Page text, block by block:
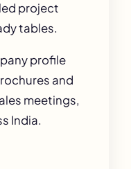
project
tables.
profile
and
meetings,
India.